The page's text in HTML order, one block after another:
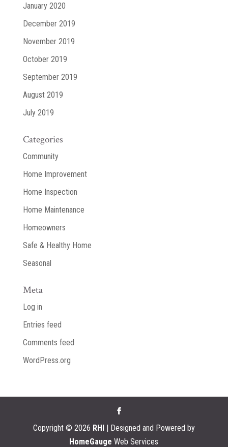
January 2020
December 2019
November 2019
October 2019
September 2019
August 2019
July 2019
Categories
Community
Home Improvement
Home Inspection
Home Maintenance
Homeowners
Safe & Healthy Home
Seasonal
Meta
Log in
Entries feed
Comments feed
WordPress.org
Copyright © 2026 RHI| Designed and Powered by
HomeGauge Web Services